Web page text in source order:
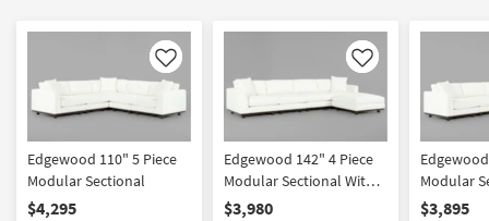
Like
Edgewood 110" 5 Piece
Modular Sectional
$4,295
Like
Edgewood 142" 4 Piece
Modular Sectional With
Ottoman
$3,980
Modular
Left Arm
$3,895